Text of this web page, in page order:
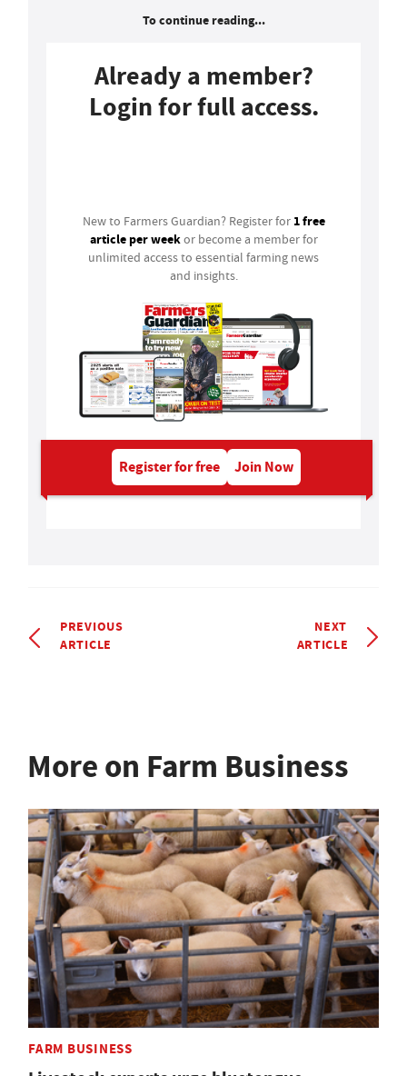
To continue reading...
Already a member?
Login for full access.
New to Farmers Guardian? Register for 1 free
article per weekor become a member for
unlimited access to essential farming news
and insights.
Register for free Join Now
PREVIOUS
ARTICLE
NEXT
ARTICLE
More on Farm Business
FARM BUSINESS